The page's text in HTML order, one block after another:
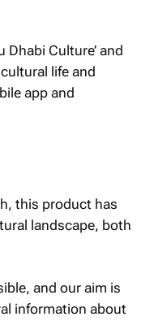
Culture’ and
life and
app and
this product has
landscape, both
and our aim is
information about